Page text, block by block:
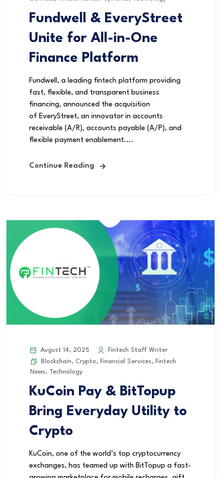
Fundwell & EveryStreet
Unite for All-in-One
Finance Platform
Fundwell, a leading fintech platform providing
fast, flexible, and transparent business
financing, announced the acquisition
of EveryStreet, an innovator in accounts
receivable (A/R), accounts payable (A/P), and
flexible payment enablement....
Continue Reading
August 14, 2025
Fintech Staff Writer
Blockchain, Crypto, Financial Services, Fintech
News, Technology
KuCoin Pay & BitTopup
Bring Everyday Utility to
Crypto
KuCoin, one of the world’s top cryptocurrency
exchanges, has teamed up with BitTopup a fast-